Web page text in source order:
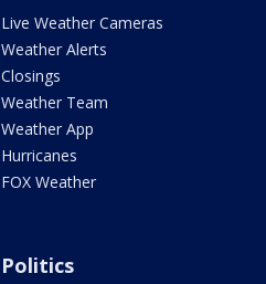
Live Weather Cameras
Weather Alerts
Closings
Weather Team
Weather App
Hurricanes
FOX Weather
Politics